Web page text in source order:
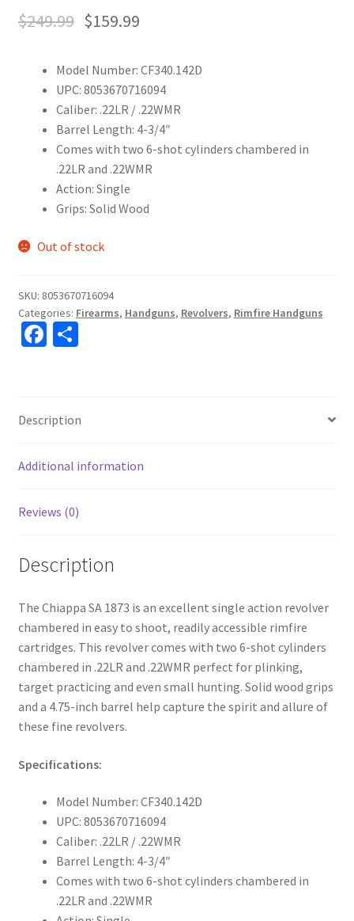
$249.99 $159.99
Model Number: CF340.142D
UPC: 8053670716094
Caliber: .22LR / .22WMR
Barrel Length: 4-3/4″
Comes with two 6-shot cylinders chambered in
.22LR and .22WMR
Action: Single
Grips: Solid Wood
Out of stock
SKU: 8053670716094
Categories: Firearms, Handguns, Revolvers, Rimfire Handguns
Fa
o
o
k
S
e
Description
Additional information
Reviews (0)
Description
The Chiappa SA 1873 is an excellent single action revolver
chambered in easy to shoot, readily accessible rimfire
cartridges. This revolver comes with two 6-shot cylinders
chambered in .22LR and .22WMR perfect for plinking,
target practicing and even small hunting. Solid wood grips
and a 4.75-inch barrel help capture the spirit and allure of
these fine revolvers.
Specifications:
Model Number: CF340.142D
UPC: 8053670716094
Caliber: .22LR / .22WMR
Barrel Length: 4-3/4″
Comes with two 6-shot cylinders chambered in
.22LR and .22WMR